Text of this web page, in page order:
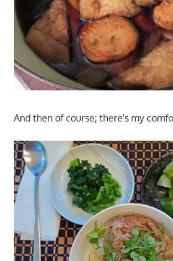
And then of course; there's my